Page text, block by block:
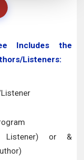
Includes the
Listeners:
Listener) or &